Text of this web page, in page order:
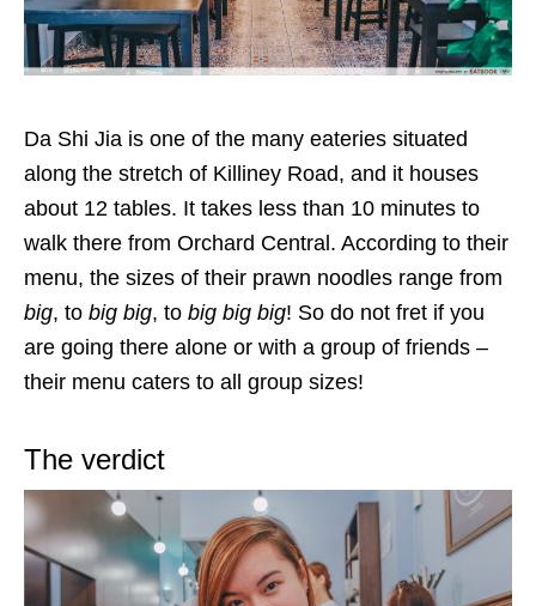
Da Shi Jia is one of the many eateries situated
along the stretch of Killiney Road, and it houses
about 12 tables. It takes less than 10 minutes to
walk there from Orchard Central. According to their
menu, the sizes of their prawn noodles range from
big, to big big, to big big big! So do not fret if you
are going there alone or with a group of friends –
their menu caters to all group sizes!
The verdict